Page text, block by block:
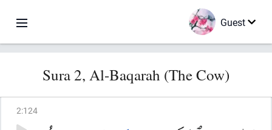
Guest
Sura 2, Al-Baqarah (The Cow)
2:124